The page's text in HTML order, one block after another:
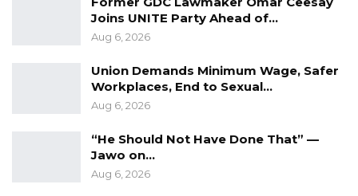
Joins UNITE Party Ahead of…
Aug 6, 2026
Union Demands Minimum Wage, Safer
Workplaces, End to Sexual…
Aug 6, 2026
“He Should Not Have Done That” —
Jawo on…
Aug 6, 2026